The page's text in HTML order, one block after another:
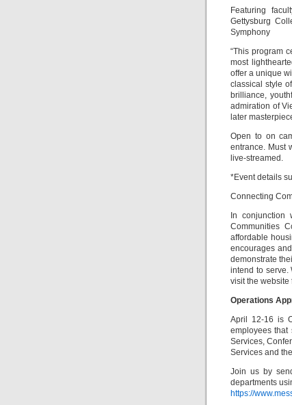
Featuring
Gettysburg
Symphony
“This program
most
offer a unique
classical style
brilliance,
admiration of
later
Open to on
entrance. Must
live-streamed.
*Event details
Connecting
In conjunction
Communities
affordable
encourages
demonstrate
intend to serve.
visit the
Operations
April 12-16 is
employees that
Services,
Services and
Join us by
departments
https://